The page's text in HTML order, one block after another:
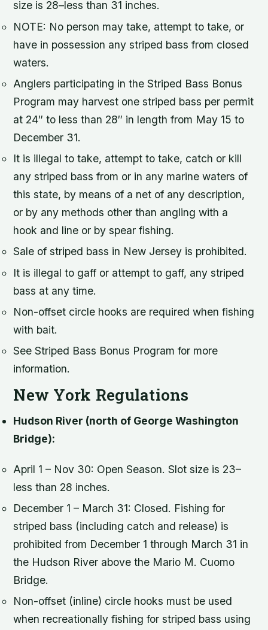
size is 28–less than 31 inches.
NOTE: No person may take, attempt to take, or
have in possession any striped bass from closed
waters.
Anglers participating in the Striped Bass Bonus
Program may harvest one striped bass per permit
at 24″ to less than 28″ in length from May 15 to
December 31.
It is illegal to take, attempt to take, catch or kill
any striped bass from or in any marine waters of
this state, by means of a net of any description,
or by any methods other than angling with a
hook and line or by spear fishing.
Sale of striped bass in New Jersey is prohibited.
It is illegal to gaff or attempt to gaff, any striped
bass at any time.
Non-offset circle hooks are required when fishing
with bait.
See Striped Bass Bonus Program for more
information.
New York Regulations
Hudson River (north of George Washington
Bridge):
April 1 – Nov 30: Open Season. Slot size is 23–
less than 28 inches.
December 1 – March 31: Closed. Fishing for
striped bass (including catch and release) is
prohibited from December 1 through March 31 in
the Hudson River above the Mario M. Cuomo
Bridge.
Non-offset (inline) circle hooks must be used
when recreationally fishing for striped bass using